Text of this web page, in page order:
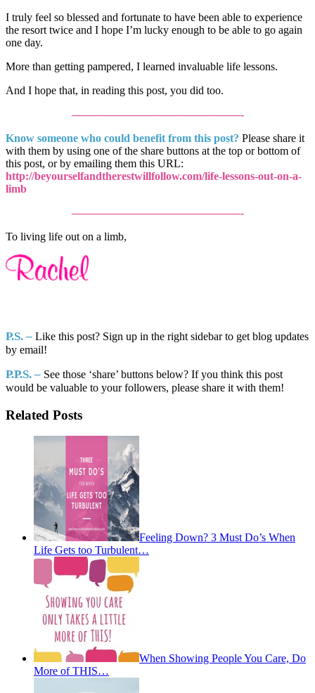
I truly feel so blessed and fortunate to have been able to experience
the resort twice and I hope I’m lucky enough to be able to go again
one day.
More than getting pampered, I learned invaluable life lessons.
And I hope that, in reading this post, you did too.
———————————————-
Know someone who could benefit from this post? Please share it
with them by using one of the share buttons at the top or bottom of
this post, or by emailing them this URL:
http://beyourselfandtherestwillfollow.com/life-lessons-out-on-a-
limb
———————————————-
To living life out on a limb,
P.S. – Like this post? Sign up in the right sidebar to get blog updates
by email!
P.P.S. – See those ‘share’ buttons below? If you think this post
would be valuable to your followers, please share it with them!
Related Posts
Feeling Down? 3 Must Do’s When
Life Gets too Turbulent…
When Showing People You Care, Do
More of THIS…